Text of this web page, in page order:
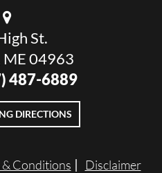
St.
ME 04963
487-6889
DIRECTIONS
& Conditions Disclaimer